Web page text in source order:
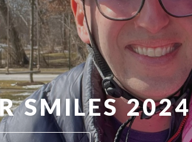
SMILES 2024